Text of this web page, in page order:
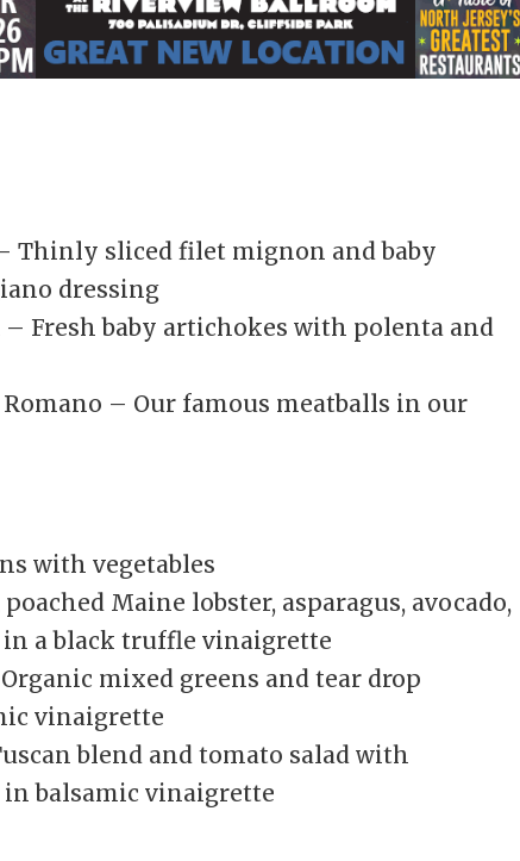
Thinly sliced filet mignon and baby
dressing
– Fresh baby artichokes with polenta and
– Our famous meatballs in our
with vegetables
Maine lobster, asparagus, avocado,
a black truffle vinaigrette
mixed greens and tear drop
vinaigrette
blend and tomato salad with
balsamic vinaigrette